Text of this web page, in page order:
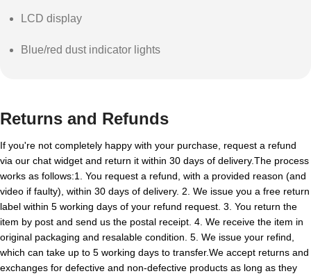
LCD display
Blue/red dust indicator lights
Returns and Refunds
If you're not completely happy with your purchase, request a refund
via our chat widget and return it within 30 days of delivery.The process
works as follows:1. You request a refund, with a provided reason (and
video if faulty), within 30 days of delivery. 2. We issue you a free return
label within 5 working days of your refund request. 3. You return the
item by post and send us the postal receipt. 4. We receive the item in
original packaging and resalable condition. 5. We issue your refind,
which can take up to 5 working days to transfer.We accept returns and
exchanges for defective and non-defective products as long as they